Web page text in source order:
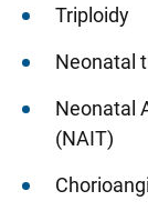
Triploidy
Neonatal
Neonatal
(NAIT)